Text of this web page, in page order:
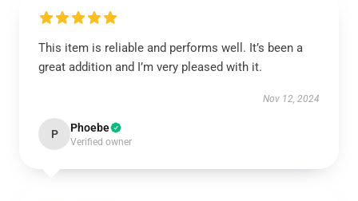
This item is reliable and performs well. It’s been a
great addition and I’m very pleased with it.
Nov 12, 2024
P Phoebe
Verified owner